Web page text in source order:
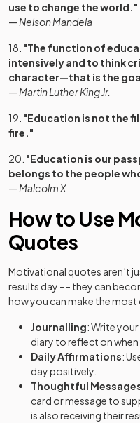
use to change the world."
— Nelson Mandela
18. "The function of
intensively and to think
character—that is the
— Martin Luther King Jr.
19. "Education is not the
fire."
20. "Education is our
belongs to the people
— Malcolm X
How to Use
Quotes
Motivational quotes aren’t
results day –– they can
how you can make the
Journalling: Write
diary to reflect on
Daily Affirmations:
day positively.
Thoughtful
card or message to
is also receiving their